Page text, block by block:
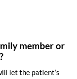
member or
let the patient’s